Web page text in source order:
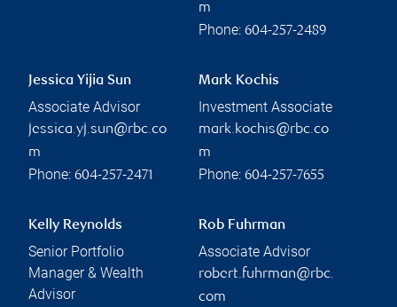
m
Phone: 604-257-2489
Jessica Yijia Sun
Associate Advisor
jessica.yj.sun@rbc.co
m
Phone: 604-257-2471
Mark Kochis
Investment Associate
mark.kochis@rbc.co
m
Phone: 604-257-7655
Kelly Reynolds
Senior Portfolio
Manager & Wealth
Advisor
Rob Fuhrman
Associate Advisor
robert.fuhrman@rbc.
com